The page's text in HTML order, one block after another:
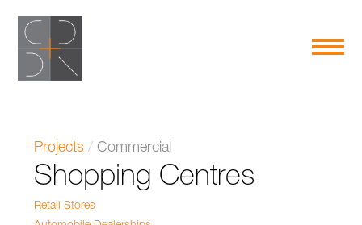
Projects /Commercial
Shopping Centres
Retail Stores